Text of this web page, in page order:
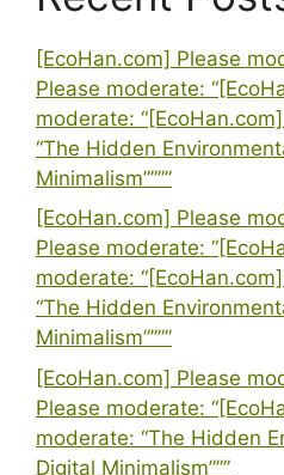
[EcoHan.com] Please
Please moderate:
moderate:
“The Hidden
Minimalism””””
[EcoHan.com] Please
Please moderate:
moderate:
“The Hidden
Minimalism””””
[EcoHan.com] Please
Please moderate:
moderate: “The Hidden
Digital Minimalism”””